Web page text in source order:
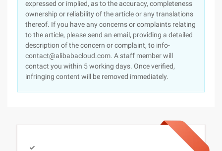
expressed or implied, as to the accuracy, completeness
ownership or reliability of the article or any translations
thereof. If you have any concerns or complaints relating
to the article, please send an email, providing a detailed
description of the concern or complaint, to info-
contact@alibabacloud.com. A staff member will
contact you within 5 working days. Once verified,
infringing content will be removed immediately.